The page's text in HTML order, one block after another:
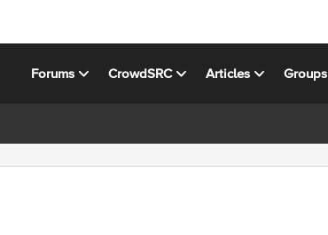
Forums CrowdSRC Articles Groups